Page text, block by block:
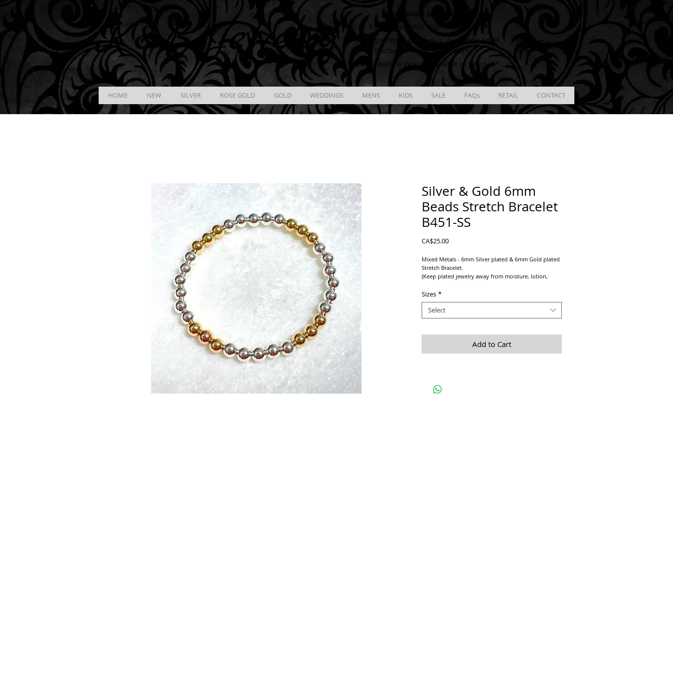
K & B Jewelry CANADIAN SHIPPING
** $12.00 SHIPPING With Tracking # **
** FREE SHIPPING On Orders Over $100.00 **
(Excludes Wholesale Orders)
** FREE Mailbox Pickup available in Regina**
Cart
HOME NEW SILVER ROSE GOLD GOLD WEDDINGS MENS KIDS SALE FAQs RETAIL CONTACT
Silver & Gold 6mm
Beads Stretch Bracelet
B451-SS
CA$25.00Price
Mixed Metals - 6mm Silver plated & 6mm Gold plated
Stretch Bracelet.
(Keep plated jewelry away from moisture, lotion,
anything plated)
Sizes *
Select
Add to Cart